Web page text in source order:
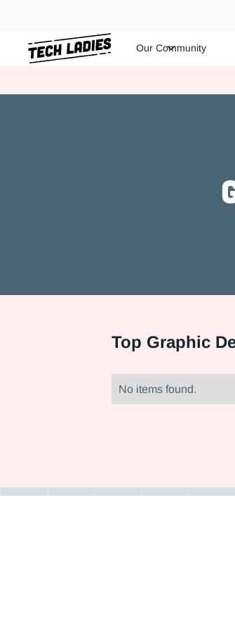
Hire more women in tech for your team. Join
Our Community
Top Graphic
No items found.